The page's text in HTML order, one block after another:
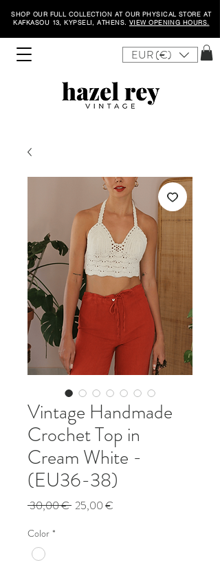
EUR (€)
SHOP OUR FULL COLLECTION AT OUR PHYSICAL STORE AT
KAFKASOU 13, KYPSELI, ATHENS. VIEW OPENING HOURS.
Vintage Handmade
Crochet Top in
Cream White -
(EU36-38)
30,00 € Regular
25,00 €
Color *